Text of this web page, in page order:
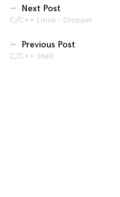
Navigation
des
articles
Next Post
C/C++ Linux – Dropper
Previous Post
C/C++ Shell